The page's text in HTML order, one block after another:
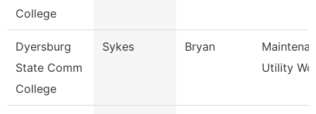
College
Dyersburg
State Comm
College
Sykes Bryan
Utility